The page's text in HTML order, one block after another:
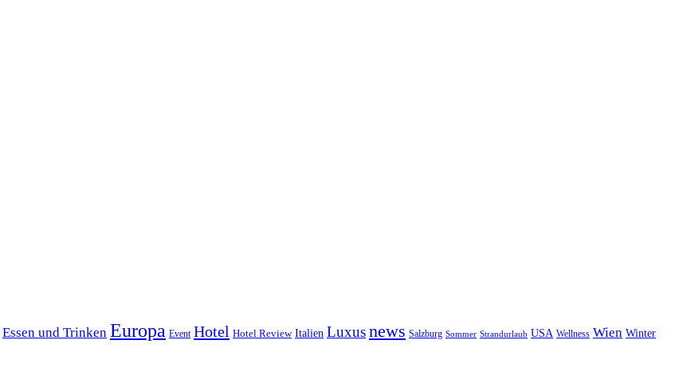
Essen und Trinken Europa Event Hotel Hotel Review Italien Luxusnews Salzburg Sommer Strandurlaub USA Wellness Wien Winter